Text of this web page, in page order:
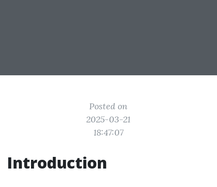
Posted on
2025-03-21
18:47:07
Introduction